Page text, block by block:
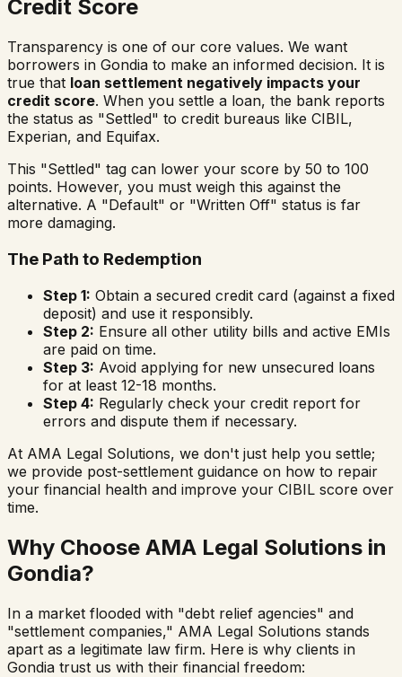
Credit Score
Transparency is one of our core values. We want
borrowers in Gondia to make an informed decision. It is
true that loan settlement negatively impacts your
credit score. When you settle a loan, the bank reports
the status as "Settled" to credit bureaus like CIBIL,
Experian, and Equifax.
This "Settled" tag can lower your score by 50 to 100
points. However, you must weigh this against the
alternative. A "Default" or "Written Off" status is far
more damaging.
The Path to Redemption
Step 1: Obtain a secured credit card (against a fixed
deposit) and use it responsibly.
Step 2: Ensure all other utility bills and active EMIs
are paid on time.
Step 3: Avoid applying for new unsecured loans
for at least 12-18 months.
Step 4: Regularly check your credit report for
errors and dispute them if necessary.
At AMA Legal Solutions, we don't just help you settle;
we provide post-settlement guidance on how to repair
your financial health and improve your CIBIL score over
time.
Why Choose AMA Legal Solutions in
Gondia?
In a market flooded with "debt relief agencies" and
"settlement companies," AMA Legal Solutions stands
apart as a legitimate law firm. Here is why clients in
Gondia trust us with their financial freedom: